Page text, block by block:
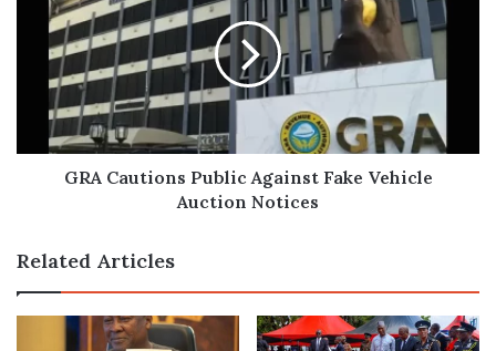
Public
Against
Vehicle
Auction
Notices
GRA Cautions Public Against Fake Vehicle
Auction Notices
Related Articles